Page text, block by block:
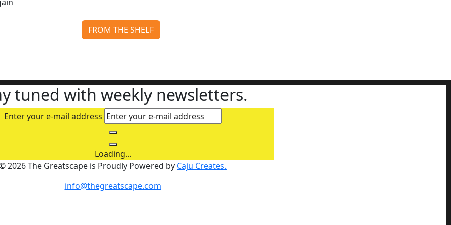
FROM THE SHELF
tuned with weekly newsletters.
Enter your e-mail address
Loading...
2026 The Greatscape is Proudly Powered by Caju Creates.
info@thegreatscape.com